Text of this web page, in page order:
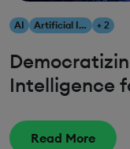
AI Artificial Intelligence + 2
Intelligence
Read More